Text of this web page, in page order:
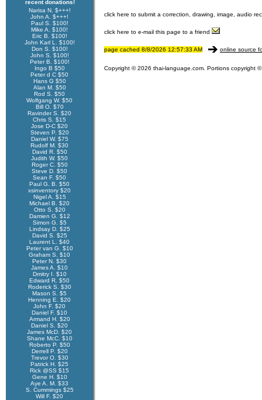
recent donations!
Narisa N. $+++!
John A. $+++!
Paul S. $100!
Mike A. $100!
Eric B. $100!
John Karl L. $100!
Don S. $100!
John S. $100!
Peter B. $100!
Ingo B $50
Peter d C $50
Hans G $50
Alan M. $50
Rod S. $50
Wolfgang W. $50
Bill O. $70
Ravinder S. $20
Chris S. $15
Jose D-C $20
Steven P. $20
Daniel W. $75
Rudolf M. $30
David R. $50
Judith W. $50
Roger C. $50
Steve D. $50
Sean F. $50
Paul G. B. $50
xsinventory $20
Nigel A. $15
Michael B. $20
Otto S. $20
Damien G. $12
Simon G. $5
Lindsay D. $25
David S. $25
Laurent L. $40
Peter van G. $10
Graham S. $10
Peter N. $30
James A. $10
Dmitry I. $10
Edward R. $50
Roderick S. $30
Mason S. $5
Henning E. $20
John F. $20
Daniel F. $10
Armand H. $20
Daniel S. $20
James McD. $20
Shane McC. $10
Roberto P. $50
Derrell P. $20
Trevor O. $30
Patrick H. $25
Rick @SS $15
Gene H. $10
Aye A. M. $33
S. Cummings $25
Will F. $20
click here to submit a correction, drawing, image, audio
click here to e-mail this page to a friend
page cached 8/8/2026 12:57:33 AM online source
Copyright © 2026 thai-language.com. Portions copyright